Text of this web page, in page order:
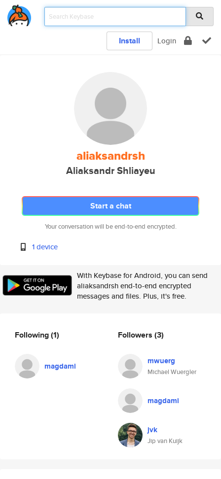
Install Login
aliaksandrsh
Aliaksandr Shliayeu
Start a chat
Your conversation will be end-to-end encrypted.
1 device
With Keybase for Android, you can send
aliaksandrsh end-to-end encrypted
messages and files. Plus, it's free.
Following(1)
magdami
Followers (3)
mwuerg
Michael Wuergler
magdami
jvk
Jip van Kuijk